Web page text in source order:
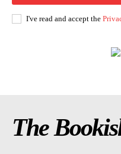
I've read and accept the
The